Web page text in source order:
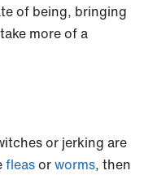
of being, bringing
more of a
or jerking are
fleasorworms, then